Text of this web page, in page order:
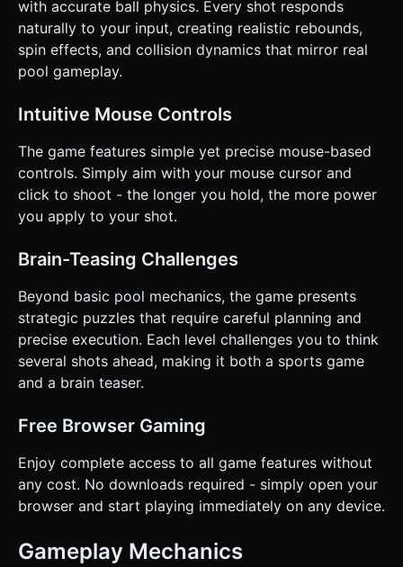
**Screen Orientation:** **Landscape** mode is mandatory
to fit the wide table aspect ratio. * **Touch Controls:** *
**Aiming:** Drag anywhere on the screen (left/right) to
rotate the camera and aim angle around the cue ball. *
**Visual Guide:** Render a **trajectory line** (using
**Shooting:** A vertical slider UI element on the right side
shoot. * **Fine Tuning:** Add small left/right arrow
buttons for precise aim adjustments. * **Feedback:** *
Trigger Haptic Feedback (vibration) when the ball hits a rail
or another ball. * Display floating text ("Nice Shot!",
"Combo!") when balls are potted. Do not ask for
clarification. Do not request confirmation. Directly execute
with accurate ball physics. Every shot responds
naturally to your input, creating realistic rebounds,
spin effects, and collision dynamics that mirror real
pool gameplay.
Intuitive Mouse Controls
The game features simple yet precise mouse-based
controls. Simply aim with your mouse cursor and
click to shoot - the longer you hold, the more power
you apply to your shot.
Brain-Teasing Challenges
Beyond basic pool mechanics, the game presents
strategic puzzles that require careful planning and
precise execution. Each level challenges you to think
several shots ahead, making it both a sports game
and a brain teaser.
Free Browser Gaming
Enjoy complete access to all game features without
any cost. No downloads required - simply open your
browser and start playing immediately on any device.
Gameplay Mechanics